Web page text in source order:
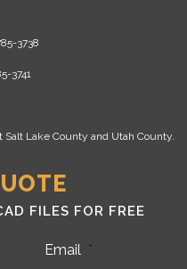
3738
3741
Lake County and Utah County.
FILES FOR FREE
Email *